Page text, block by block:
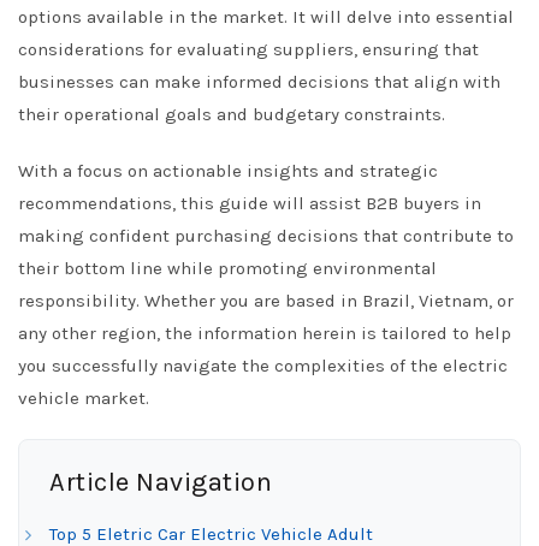
options available in the market. It will delve into essential
considerations for evaluating suppliers, ensuring that
businesses can make informed decisions that align with
their operational goals and budgetary constraints.
With a focus on actionable insights and strategic
recommendations, this guide will assist B2B buyers in
making confident purchasing decisions that contribute to
their bottom line while promoting environmental
responsibility. Whether you are based in Brazil, Vietnam, or
any other region, the information herein is tailored to help
you successfully navigate the complexities of the electric
vehicle market.
Article Navigation
Top 5 Eletric Car Electric Vehicle Adult